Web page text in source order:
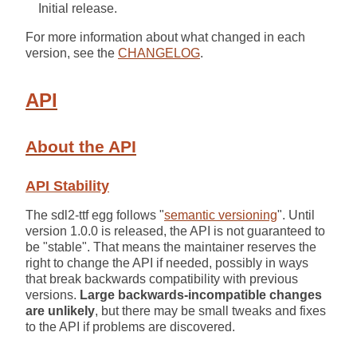
Initial release.
For more information about what changed in each
version, see the CHANGELOG.
API
About the API
API Stability
The sdl2-ttf egg follows "semantic versioning". Until
version 1.0.0 is released, the API is not guaranteed to
be "stable". That means the maintainer reserves the
right to change the API if needed, possibly in ways
that break backwards compatibility with previous
versions. Large backwards-incompatible changes
are unlikely, but there may be small tweaks and fixes
to the API if problems are discovered.